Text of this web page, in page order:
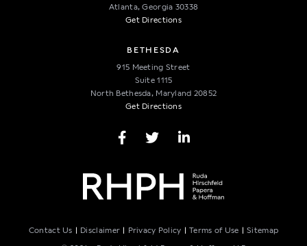
Atlanta, Georgia 30338
Get Directions
BETHESDA
915 Meeting Street
Suite 1115
North Bethesda, Maryland 20852
Get Directions
CONNECT
Facebook Page
Twitter Page
LinkedIn Page
Contact Us Disclaimer Privacy Policy Terms of Use
Sitemap